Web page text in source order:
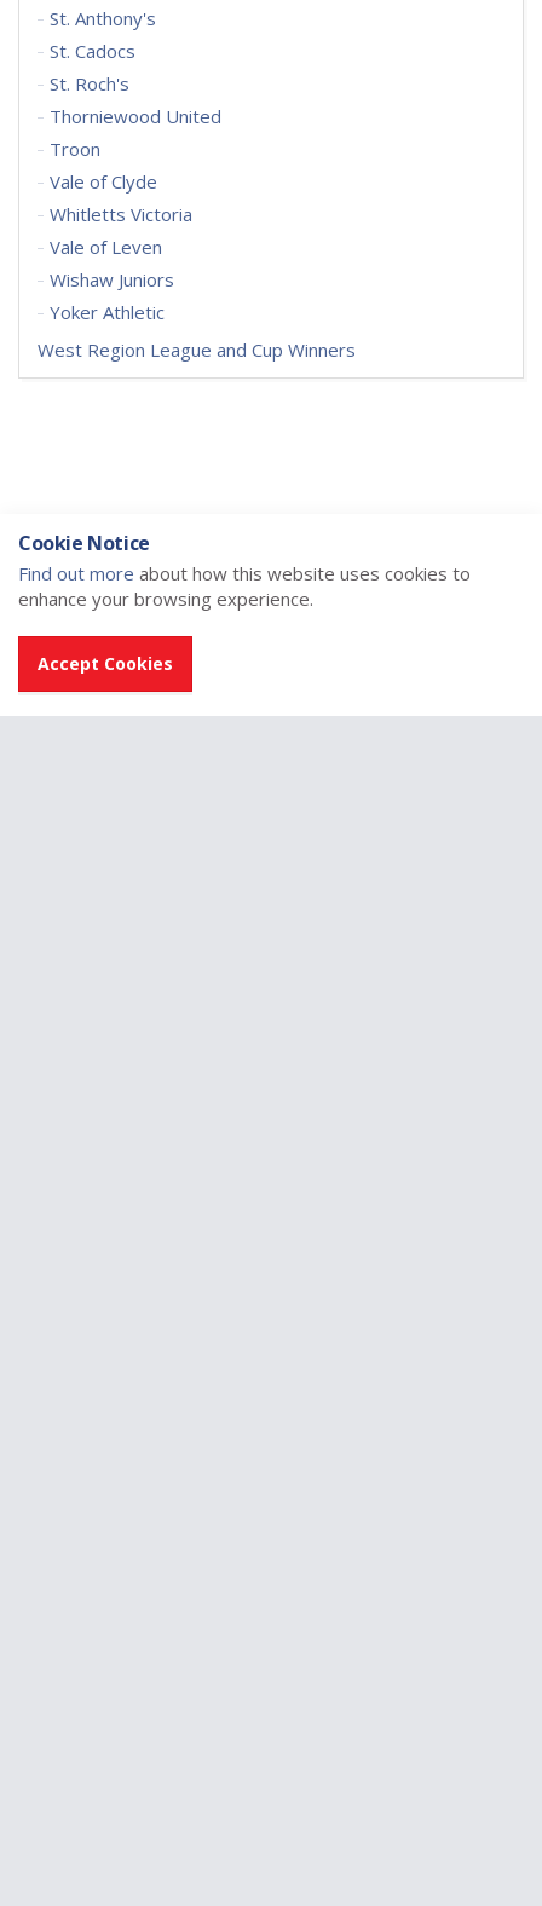
St. Anthony's
St. Cadocs
St. Roch's
Thorniewood United
Troon
Vale of Clyde
Whitletts Victoria
Vale of Leven
Wishaw Juniors
Yoker Athletic
West Region League and Cup Winners
Cookie Notice
Find out more about how this website uses cookies to
enhance your browsing experience.
Accept Cookies